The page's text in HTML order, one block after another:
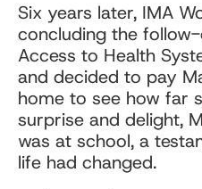
Six years later, IMA
concluding the
Access to Health
and decided to pay
home to see how far
surprise and delight,
was at school, a
life had changed.